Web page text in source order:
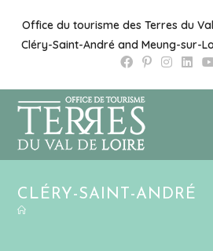
Office du tourisme des Terres du
Cléry-Saint-André and Meung-sur-
CLÉRY-SAINT-ANDRÉ